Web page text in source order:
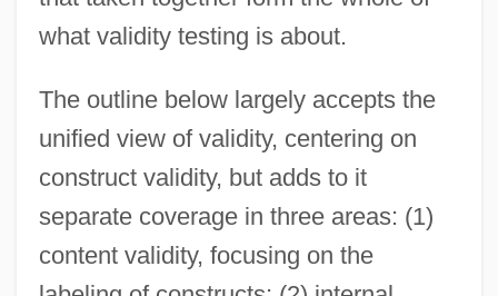
what validity testing is about.
The outline below largely accepts the
unified view of validity, centering on
construct validity, but adds to it
separate coverage in three areas: (1)
content validity, focusing on the